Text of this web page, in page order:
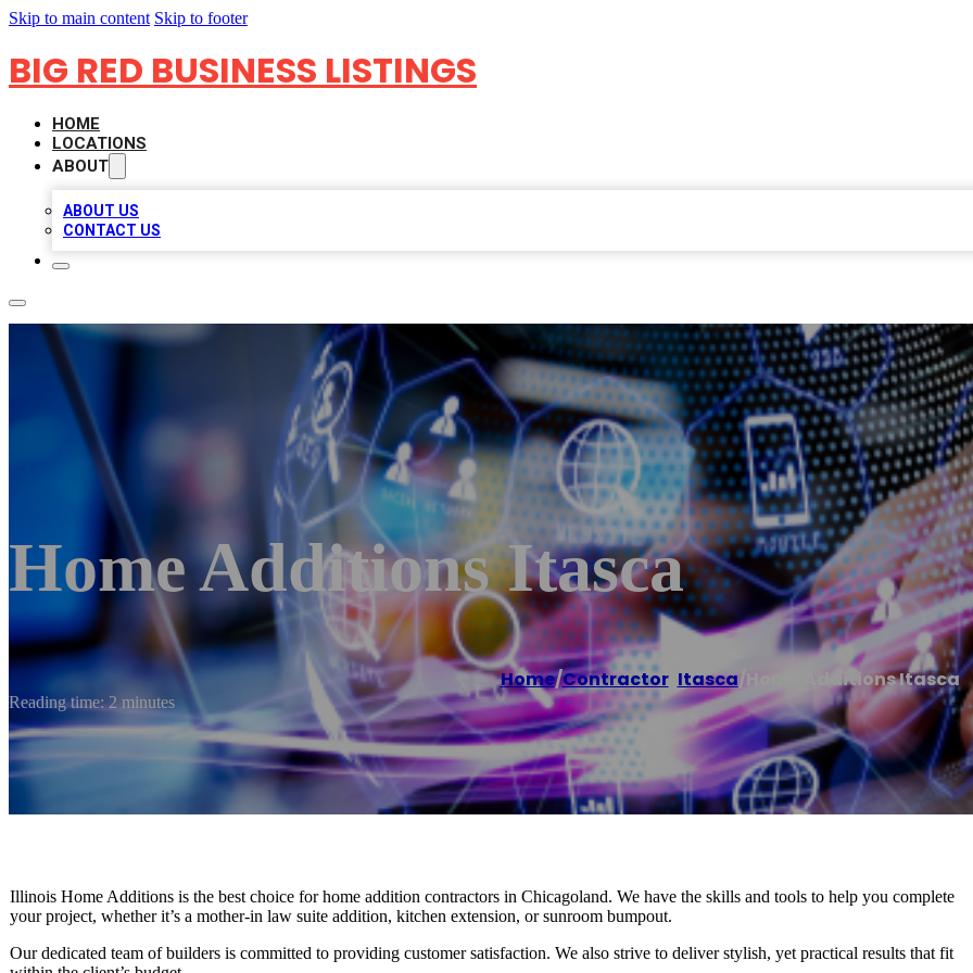
Skip to main content Skip to footer
BIG RED BUSINESS LISTINGS
HOME
LOCATIONS
ABOUT
ABOUT US
CONTACT US
Home Additions Itasca
Home/Contractor, Itasca/Home Additions Itasca
Reading time: 2 minutes
Illinois Home Additions is the best choice for home addition contractors in Chicagoland. We have the skills and tools to help you complete
your project, whether it’s a mother-in law suite addition, kitchen extension, or sunroom bumpout.
Our dedicated team of builders is committed to providing customer satisfaction. We also strive to deliver stylish, yet practical results that fit